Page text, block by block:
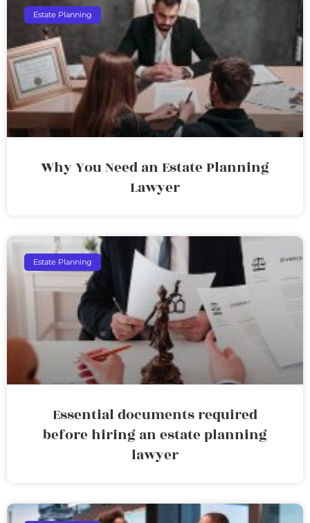
Estate Planning
Why You Need an Estate Planning
Lawyer
Estate Planning
Essential documents required
before hiring an estate planning
lawyer